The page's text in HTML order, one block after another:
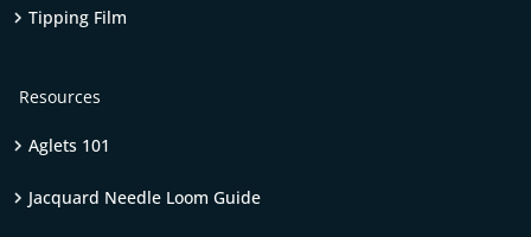
Tipping Film
Resources
Aglets 101
Jacquard Needle Loom Guide